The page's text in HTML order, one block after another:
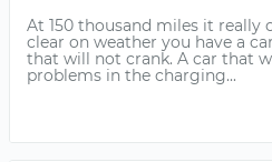
At 150 thousand miles it really
clear on weather you have a
that will not crank. A car that
problems in the charging...